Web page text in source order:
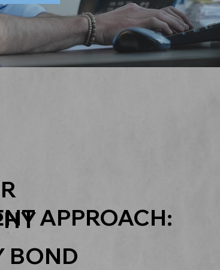
BOND
APPROACH: